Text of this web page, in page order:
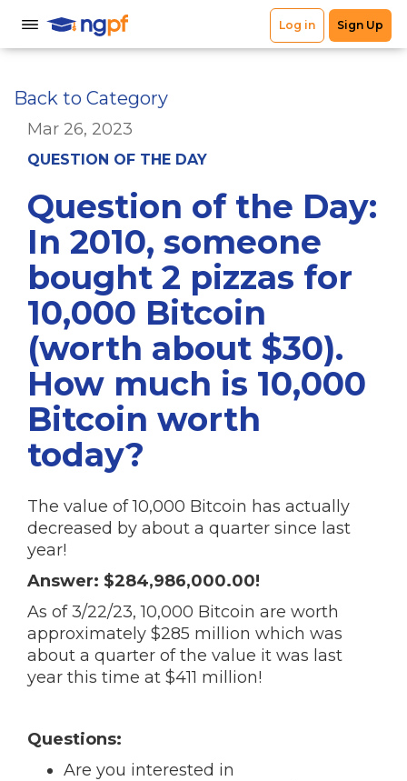
Back to Category
Mar 26, 2023
QUESTION OF THE DAY
Question of the Day:
In 2010, someone
bought 2 pizzas for
10,000 Bitcoin
(worth about $30).
How much is 10,000
Bitcoin worth
today?
The value of 10,000 Bitcoin has actually
decreased by about a quarter since last
year!
Answer: $284,986,000.00!
As of 3/22/23, 10,000 Bitcoin are worth
approximately $285 million which was
about a quarter of the value it was last
year this time at $411 million!
Questions:
Are you interested in